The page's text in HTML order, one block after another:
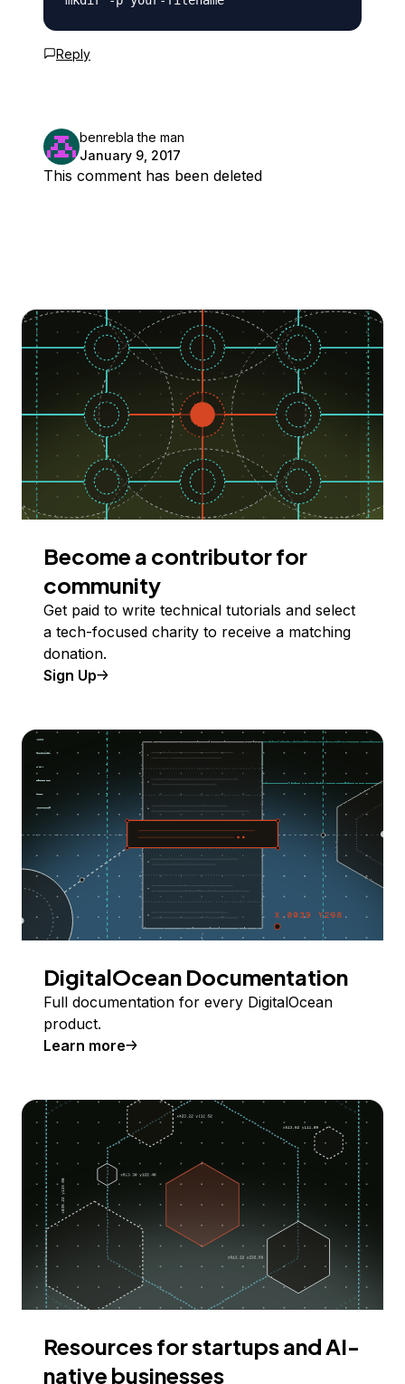
Reply
benrebla the man
January 9, 2017
This comment has been deleted
Become a contributor for
community
Get paid to write technical tutorials and select
a tech-focused charity to receive a matching
donation.
Sign Up
DigitalOcean Documentation
Full documentation for every DigitalOcean
product.
Learn more
Resources for startups and AI-
native businesses